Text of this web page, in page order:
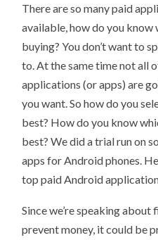
There are so many paid
available, how do you know
buying? You don’t want to
to. At the same time not all
applications (or apps) are
you want. So how do you
best? How do you know
best? We did a trial run on
apps for Android phones.
top paid Android
Since we’re speaking about
prevent money, it could be